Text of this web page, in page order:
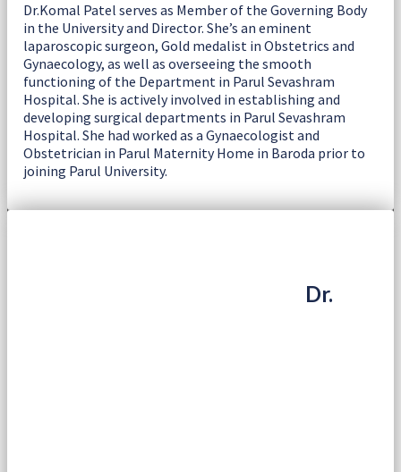
Dr.Komal Patel serves as Member of the Governing Body
in the University and Director. She’s an eminent
laparoscopic surgeon, Gold medalist in Obstetrics and
Gynaecology, as well as overseeing the smooth
functioning of the Department in Parul Sevashram
Hospital. She is actively involved in establishing and
developing surgical departments in Parul Sevashram
Hospital. She had worked as a Gynaecologist and
Obstetrician in Parul Maternity Home in Baroda prior to
joining Parul University.
Dr.